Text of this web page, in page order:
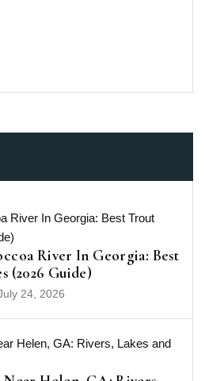
River In Georgia: Best
(2026 Guide)
24, 2026